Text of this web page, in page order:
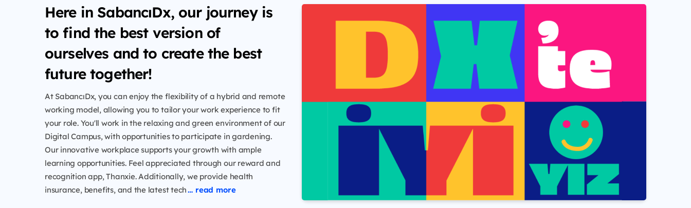
Here in SabancıDx, our journey is
to find the best version of
ourselves and to create the best
future together!
At SabancıDx, you can enjoy the flexibility of a hybrid and remote
working model, allowing you to tailor your work experience to fit
your role. You'll work in the relaxing and green environment of our
Digital Campus, with opportunities to participate in gardening.
Our innovative workplace supports your growth with ample
learning opportunities. Feel appreciated through our reward and
recognition app, Thanxie. Additionally, we provide health
insurance, benefits, and the latest tech… read more